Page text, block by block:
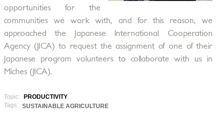
opportunities for the
communities we work with, and for this reason, we
approached the Japanese International Cooperation
Agency (JICA) to request the assignment of one of their
Japanese program volunteers to collaborate with us in
Miches (JICA).
Topic:
PRODUCTIVITY
Tags:
SUSTAINABLE AGRICULTURE